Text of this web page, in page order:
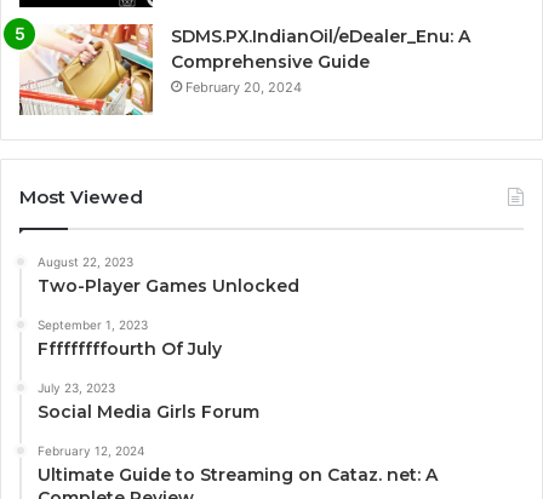
SDMS.PX.IndianOil/eDealer_Enu: A
Comprehensive Guide
February 20, 2024
Most Viewed
August 22, 2023
Two-Player Games Unlocked
September 1, 2023
Fffffffffourth Of July
July 23, 2023
Social Media Girls Forum
February 12, 2024
Ultimate Guide to Streaming on Cataz. net: A